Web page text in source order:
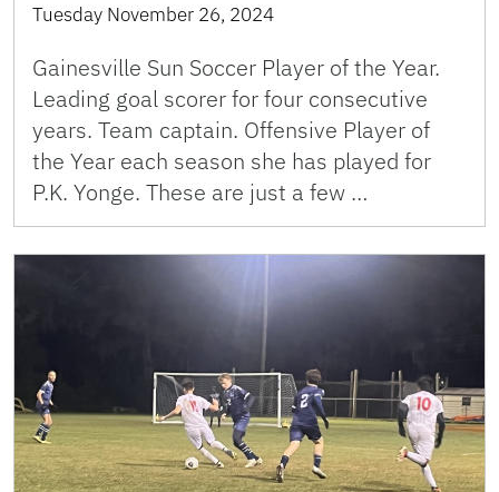
Tuesday November 26, 2024
Gainesville Sun Soccer Player of the Year.
Leading goal scorer for four consecutive
years. Team captain. Offensive Player of
the Year each season she has played for
P.K. Yonge. These are just a few …